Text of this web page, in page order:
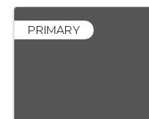
PRIMARY